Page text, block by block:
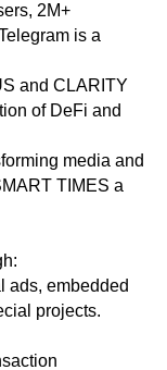
2M+
is a
and CLARITY
of DeFi and
media and
TIMES a
ads, embedded
projects.